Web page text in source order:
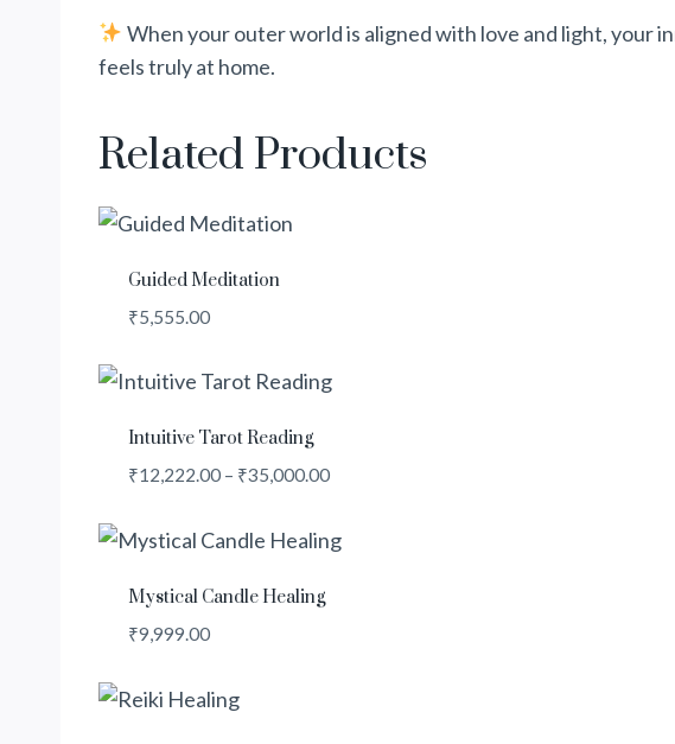
When your outer world is aligned with love and light, your
feels truly at home.
Related Products
Guided Meditation
₹5,555.00
Intuitive Tarot Reading
₹12,222.00 – ₹35,000.00Price
Mystical Candle Healing
₹9,999.00